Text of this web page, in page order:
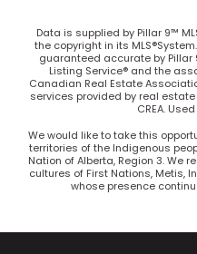
Data is supplied by Pillar 9™
the copyright in its
guaranteed accurate by Pillar
Listing Service® and the
Canadian Real Estate
services provided by real
CREA.
We would like to take this
territories of the Indigenous
Nation of Alberta, Region 3. We
cultures of First Nations, Metis,
whose presence